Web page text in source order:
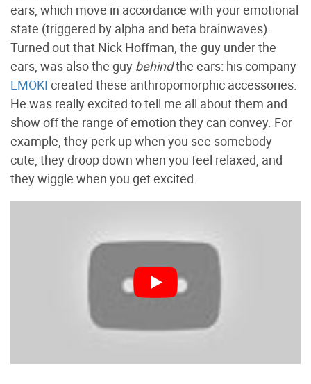
ears, which move in accordance with your emotional
state (triggered by alpha and beta brainwaves).
Turned out that Nick Hoffman, the guy under the
ears, was also the guy behindthe ears: his company
EMOKI created these anthropomorphic accessories.
He was really excited to tell me all about them and
show off the range of emotion they can convey. For
example, they perk up when you see somebody
cute, they droop down when you feel relaxed, and
they wiggle when you get excited.